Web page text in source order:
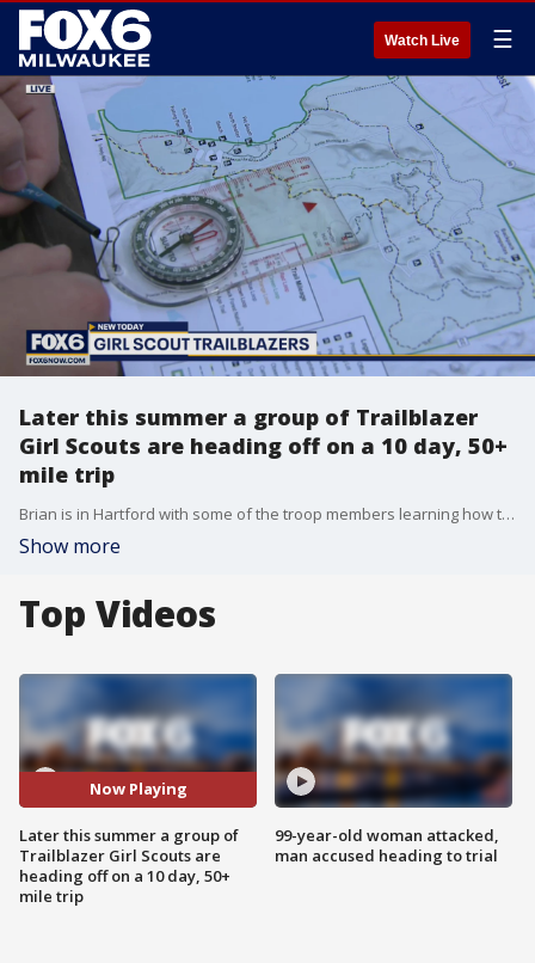
Watch Live ☰
Later this summer a group of Trailblazer
Girl Scouts are heading off on a 10 day, 50+
mile trip
Brian is in Hartford with some of the troop members learning how to navigate through the wilderness.
Show more
Top Videos
Now Playing
Later this summer a group of
Trailblazer Girl Scouts are
heading off on a 10 day, 50+
mile trip
99-year-old woman attacked,
man accused heading to trial